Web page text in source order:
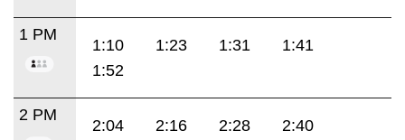
1 PM
1:10 1:23 1:31
1:41
1:52
2 PM
2:04 2:16 2:28 2:40